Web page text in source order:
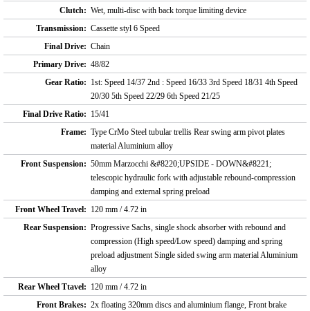
Clutch: Wet, multi-disc with back torque limiting device
Transmission: Cassette styl 6 Speed
Final Drive: Chain
Primary Drive: 48/82
Gear Ratio: 1st: Speed 14/37 2nd : Speed 16/33 3rd Speed 18/31 4th Speed
20/30 5th Speed 22/29 6th Speed 21/25
Final Drive Ratio: 15/41
Frame: Type CrMo Steel tubular trellis Rear swing arm pivot plates
material Aluminium alloy
Front Suspension: 50mm Marzocchi &#8220;UPSIDE - DOWN&#8221;
telescopic hydraulic fork with adjustable rebound-compression
damping and external spring preload
Front Wheel Travel: 120 mm / 4.72 in
Rear Suspension: Progressive Sachs, single shock absorber with rebound and
compression (High speed/Low speed) damping and spring
preload adjustment Single sided swing arm material Aluminium
alloy
Rear Wheel Ttavel: 120 mm / 4.72 in
Front Brakes: 2x floating 320mm discs and aluminium flange, Front brake